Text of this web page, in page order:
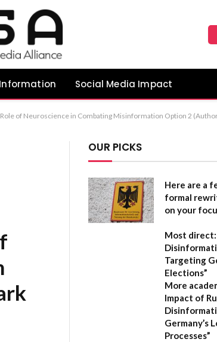
Social Media Impact
3 (Refined): Scientific Literacy as the Antidote to Misinformation: Insights from Neuroscience Recommendation: Option 2 is generally the most
OUR PICKS
Here are a
formal
on your
Most direct:
Targeting
Elections”
More
Impact of
Germany’s
Processes”